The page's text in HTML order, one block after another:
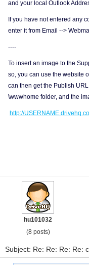
and your local Outlook
If you have not entered any
enter it from Email -->
----
To insert an image to the
so, you can use the website
can then get the Publish
\wwwhome folder, and the
http://
hu101032
(8 posts)
Subject: Re: Re: Re: Re: